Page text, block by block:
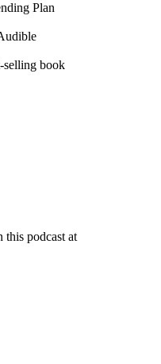
Plan
selling book
this podcast at